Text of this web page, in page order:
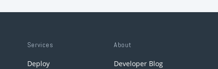
Services
Deploy
About
Developer Blog